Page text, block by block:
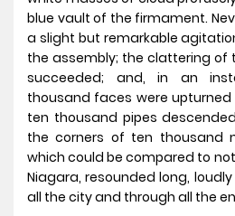
blue vault of the firmament.
a slight but remarkable
the assembly; the clattering of
succeeded; and, in an
thousand faces were
ten thousand pipes
the corners of ten thousand
which could be compared to
Niagara, resounded long,
all the city and through all the